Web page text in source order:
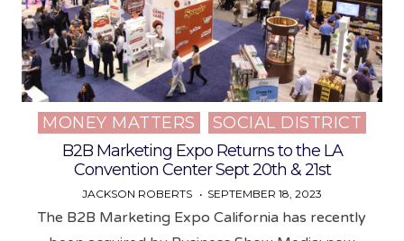
Posted
MONEY MATTERS
SOCIAL DISTRICT
B2B Marketing Expo Returns to the LA
Convention Center Sept 20th & 21st
JACKSON ROBERTS SEPTEMBER 18, 2023
The B2B Marketing Expo California has recently